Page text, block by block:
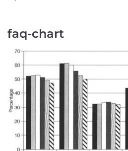
faq-chart